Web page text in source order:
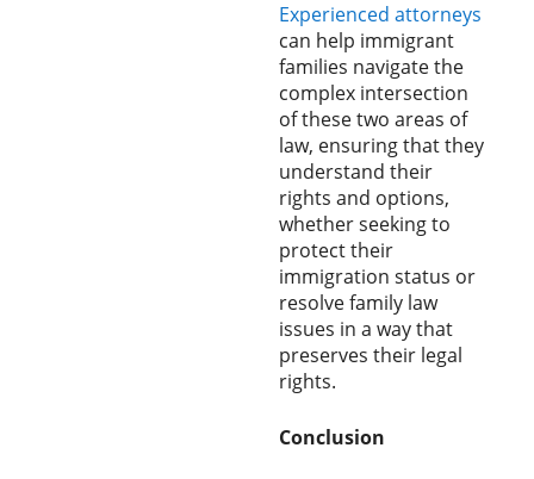
Experienced attorneys
can help immigrant
families navigate the
complex intersection
of these two areas of
law, ensuring that they
understand their
rights and options,
whether seeking to
protect their
immigration status or
resolve family law
issues in a way that
preserves their legal
rights.
Conclusion